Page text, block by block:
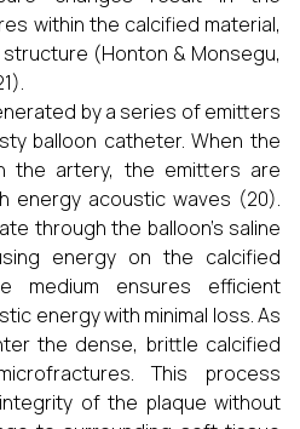
within the calcified material,
(Honton & Monsegu,
by a series of emitters
balloon catheter. When the
the artery, the emitters are
energy acoustic waves (20).
through the balloon’s saline
energy on the calcified
medium ensures efficient
energy with minimal loss. As
the dense, brittle calcified
This process
of the plaque without